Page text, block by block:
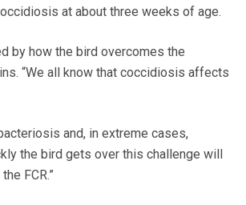
at about three weeks of age.
by how the bird overcomes the
“We all know that coccidiosis affects
and, in extreme cases,
the bird gets over this challenge will
FCR.”